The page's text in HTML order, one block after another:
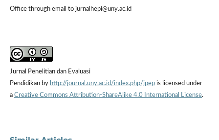
Office through email to jurnalhepi@uny.ac.id
Jurnal Penelitian dan Evaluasi
Pendidikan by http://journal.uny.ac.id/index.php/jpepis licensed under
a Creative Commons Attribution-ShareAlike 4.0 International License.